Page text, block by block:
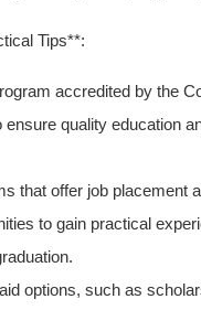
Tips**:
⁤accredited by the
ensure quality education
that ⁣offer job⁣ placement
‌to gain ⁣practical‌
options, such as